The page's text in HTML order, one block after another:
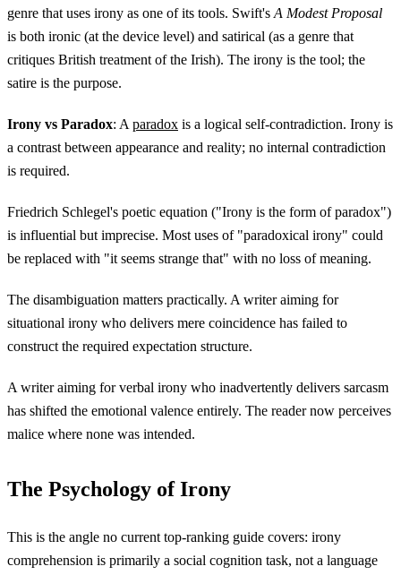
genre that uses irony as one of its tools. Swift'sA Modest Proposal
is both ironic (at the device level) and satirical (as a genre that
critiques British treatment of the Irish). The irony is the tool; the
satire is the purpose.
Irony vs Paradox: Aparadox is a logical self-contradiction. Irony is
a contrast between appearance and reality; no internal contradiction
is required.
Friedrich Schlegel's poetic equation ("Irony is the form of paradox")
is influential but imprecise. Most uses of "paradoxical irony" could
be replaced with "it seems strange that" with no loss of meaning.
The disambiguation matters practically. A writer aiming for
situational irony who delivers mere coincidence has failed to
construct the required expectation structure.
A writer aiming for verbal irony who inadvertently delivers sarcasm
has shifted the emotional valence entirely. The reader now perceives
malice where none was intended.
The Psychology of Irony
This is the angle no current top-ranking guide covers: irony
comprehension is primarily a social cognition task, not a language